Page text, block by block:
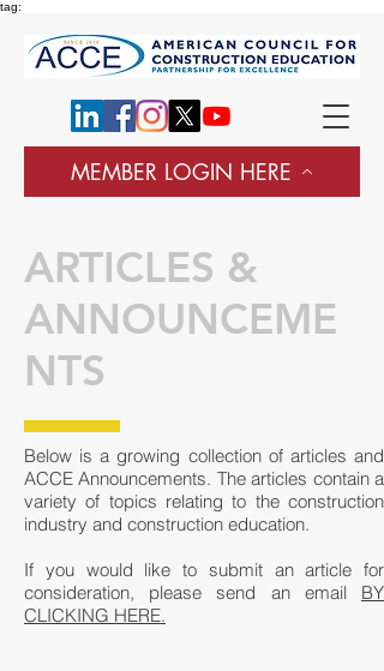
tag:
MEMBER LOGIN HERE
ARTICLES &
ANNOUNCEME
NTS
Below is a growing collection of articles and
ACCE Announcements. The articles contain a
variety of topics relating to the construction
industry and construction education.
If you would like to submit an article for
consideration, please send an email BY
CLICKING HERE.